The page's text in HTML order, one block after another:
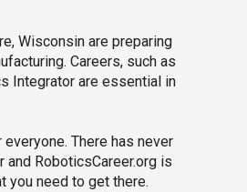
Wisconsin are preparing
Careers, such as
Integrator are essential in
There has never
and RoboticsCareer.org is
you need to get there.